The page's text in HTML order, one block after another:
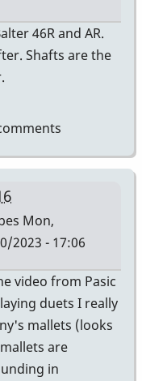
46R and AR.
Shafts are the
Mon,
2023 - 17:06
video from Pasic
duets I really
mallets (looks
are
in